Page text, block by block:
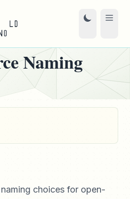
Naming
choices for open-